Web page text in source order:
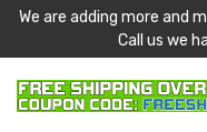
We are adding more and
Call us we